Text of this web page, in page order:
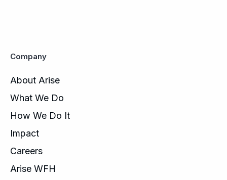
Company
About Arise
What We Do
How We Do It
Impact
Careers
Arise WFH